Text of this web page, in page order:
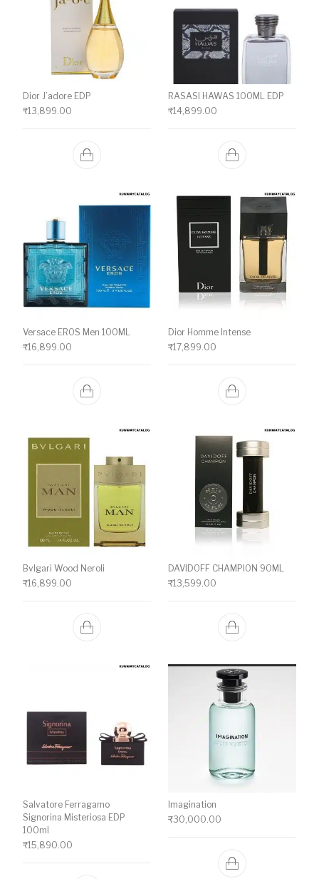
Dior J’adore EDP
₹13,899.00
RASASI HAWAS 100ML EDP
₹14,899.00
Versace EROS Men 100ML
₹16,899.00
Dior Homme Intense
₹17,899.00
Bvlgari Wood Neroli
₹16,899.00
DAVIDOFF CHAMPION 90ML
₹13,599.00
Salvatore Ferragamo
Signorina Misteriosa EDP
100ml
₹15,890.00
Imagination
₹30,000.00